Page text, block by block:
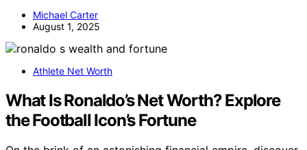
Michael Carter
August 1, 2025
Athlete Net Worth
What Is Ronaldo’s Net Worth? Explore
the Football Icon’s Fortune